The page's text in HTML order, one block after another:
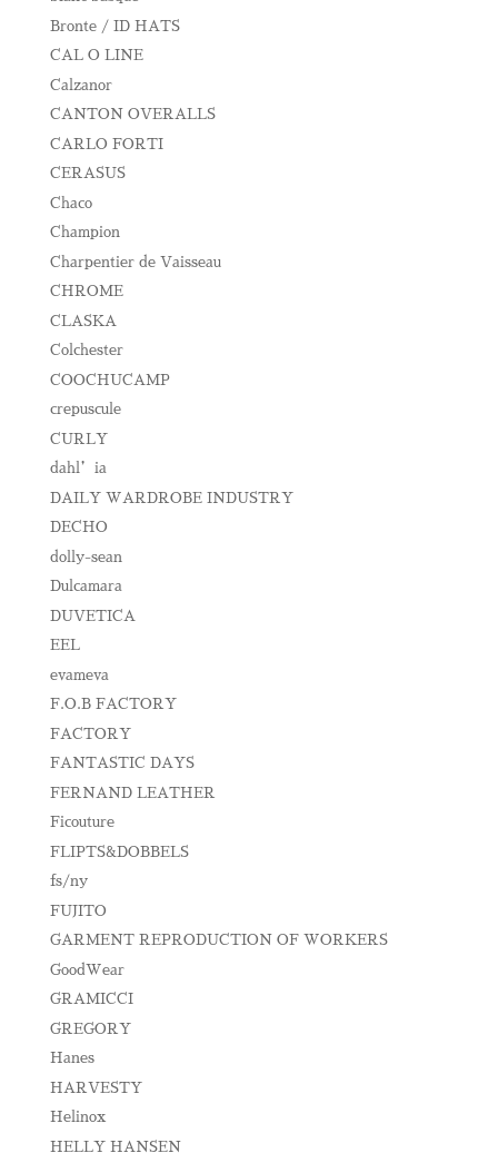
Bronte / ID HATS
CAL O LINE
Calzanor
CANTON OVERALLS
CARLO FORTI
CERASUS
Chaco
Champion
Charpentier de Vaisseau
CHROME
CLASKA
Colchester
COOCHUCAMP
crepuscule
CURLY
dahl’ia
DAILY WARDROBE INDUSTRY
DECHO
dolly-sean
Dulcamara
DUVETICA
EEL
evameva
F.O.B FACTORY
FACTORY
FANTASTIC DAYS
FERNAND LEATHER
Ficouture
FLIPTS&DOBBELS
fs/ny
FUJITO
GARMENT REPRODUCTION OF WORKERS
GoodWear
GRAMICCI
GREGORY
Hanes
HARVESTY
Helinox
HELLY HANSEN